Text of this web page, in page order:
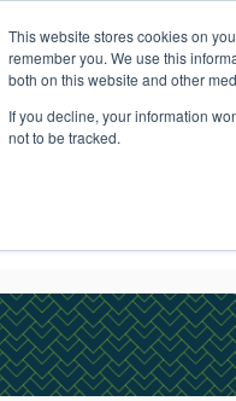
This website stores cookies on
remember you. We use this
both on this website and other
If you decline, your information
not to be tracked.
Solutions